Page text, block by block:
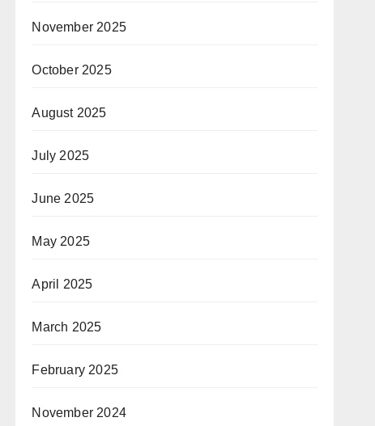
November 2025
October 2025
August 2025
July 2025
June 2025
May 2025
April 2025
March 2025
February 2025
November 2024